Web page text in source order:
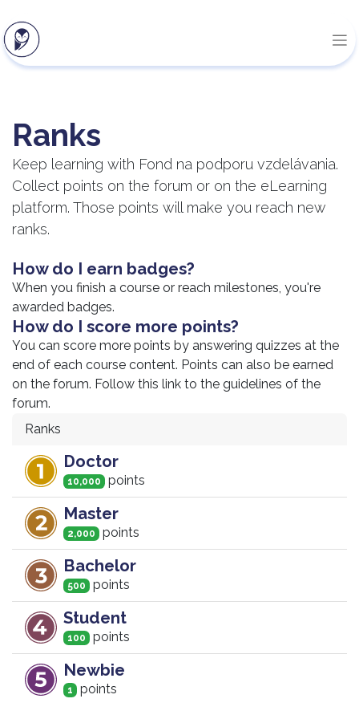
Ranks
Keep learning with Fond na podporu vzdelávania.
Collect points on the forum or on the eLearning
platform. Those points will make you reach new
ranks.
How do I earn badges?
When you finish a course or reach milestones, you're
awarded badges.
How do I score more points?
You can score more points by answering quizzes at the
end of each course content. Points can also be earned
on the forum. Follow this link to the guidelines of the
forum.
Ranks
Doctor
10,000 points
Master
2,000 points
Bachelor
500 points
Student
100 points
Newbie
1 points